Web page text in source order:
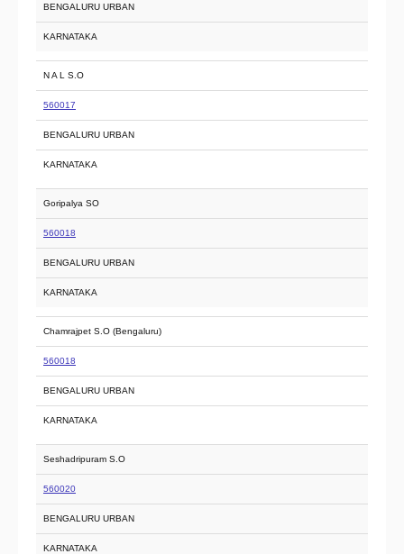
BENGALURU URBAN
KARNATAKA
N A L S.O
560017
BENGALURU URBAN
KARNATAKA
Goripalya SO
560018
BENGALURU URBAN
KARNATAKA
Chamrajpet S.O (Bengaluru)
560018
BENGALURU URBAN
KARNATAKA
Seshadripuram S.O
560020
BENGALURU URBAN
KARNATAKA